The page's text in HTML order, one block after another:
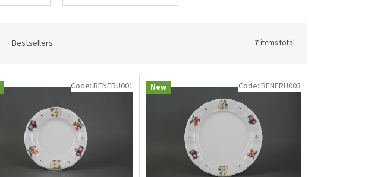
Bestsellers 7items total
Code: BENFRU001 New Code: BENFRU003